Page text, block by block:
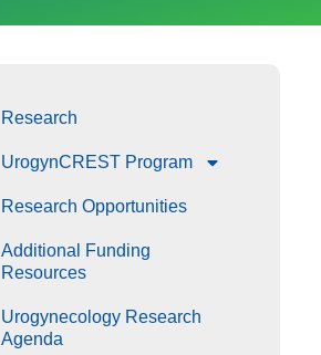
Research
UrogynCREST Program
Research Opportunities
Additional Funding
Resources
Urogynecology Research
Agenda